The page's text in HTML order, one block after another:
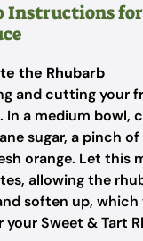
Instructions
the Rhubarb
and cutting your
In a medium bowl,
sugar, a pinch
orange. Let this
allowing the
soften up, which
Sweet & Tart